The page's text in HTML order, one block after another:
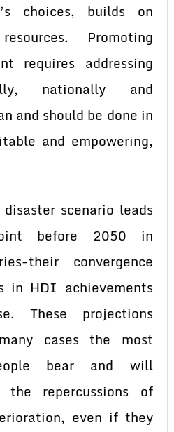
choices, builds on
Promoting
requires addressing
nationally and
and should be done in
and empowering,
scenario leads
before 2050 in
their convergence
in HDI achievements
These projections
cases the most
bear and will
repercussions of
even if they